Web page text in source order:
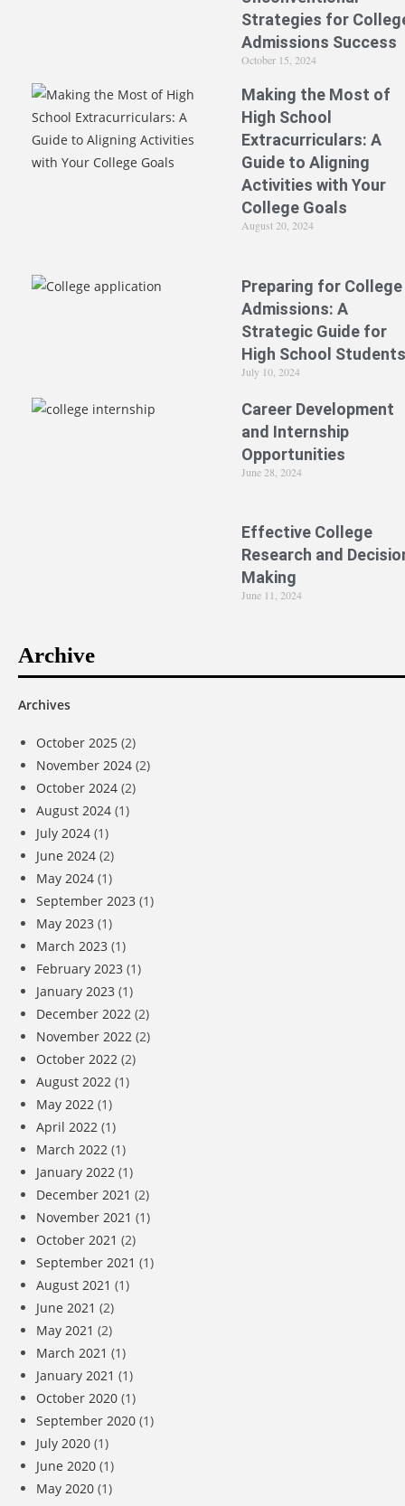
Strategies for
Admissions Success
October 15, 2024
Making the Most of
High School
Extracurriculars: A
Guide to Aligning
Activities with Your
College Goals
August 20, 2024
Preparing for College
Admissions: A
Strategic Guide for
High School
July 10, 2024
Career Development
and Internship
Opportunities
June 28, 2024
Effective College
Research and
Making
June 11, 2024
Archive
Archives
October 2025 (2)
November 2024 (2)
October 2024 (2)
August 2024 (1)
July 2024 (1)
June 2024 (2)
May 2024 (1)
September 2023 (1)
May 2023 (1)
March 2023 (1)
February 2023 (1)
January 2023 (1)
December 2022 (2)
November 2022 (2)
October 2022 (2)
August 2022 (1)
May 2022 (1)
April 2022 (1)
March 2022 (1)
January 2022 (1)
December 2021 (2)
November 2021 (1)
October 2021 (2)
September 2021 (1)
August 2021 (1)
June 2021 (2)
May 2021 (2)
March 2021 (1)
January 2021 (1)
October 2020 (1)
September 2020 (1)
July 2020 (1)
June 2020 (1)
May 2020 (1)